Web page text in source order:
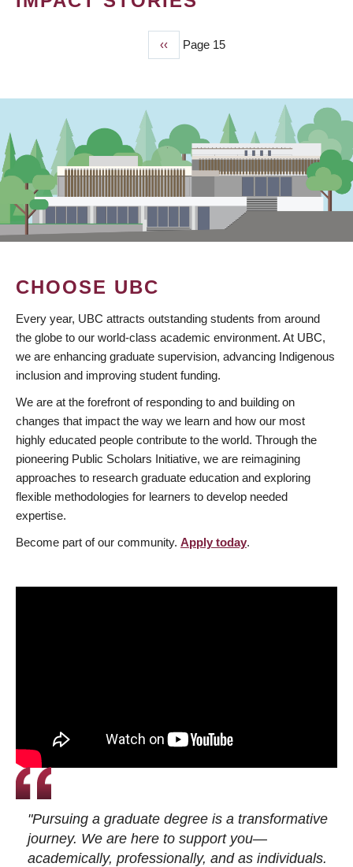
Previous
page
‹‹ Page 15
CHOOSE UBC
Every year, UBC attracts outstanding students from around
the globe to our world-class academic environment. At UBC,
we are enhancing graduate supervision, advancing Indigenous
inclusion and improving student funding.
We are at the forefront of responding to and building on
changes that impact the way we learn and how our most
highly educated people contribute to the world. Through the
pioneering Public Scholars Initiative, we are reimagining
approaches to research graduate education and exploring
flexible methodologies for learners to develop needed
expertise.
Become part of our community. Apply today.
"Pursuing a graduate degree is a transformative
journey. We are here to support you—
academically, professionally, and as individuals.